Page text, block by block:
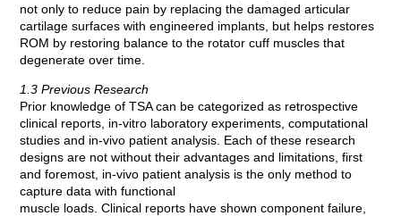
not only to reduce pain by replacing the damaged articular
cartilage surfaces with engineered implants, but helps restores
ROM by restoring balance to the rotator cuff muscles that
degenerate over time.
1.3 Previous Research
Prior knowledge of TSA can be categorized as retrospective
clinical reports, in-vitro laboratory experiments, computational
studies and in-vivo patient analysis. Each of these research
designs are not without their advantages and limitations, first
and foremost, in-vivo patient analysis is the only method to
capture data with functional
muscle loads. Clinical reports have shown component failure,